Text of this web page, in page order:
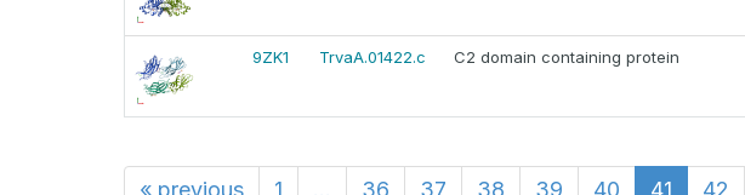
9ZK1 TrvaA.01422.c C2 domain containing protein
« previous 1 36 37 38 39 40 41 42